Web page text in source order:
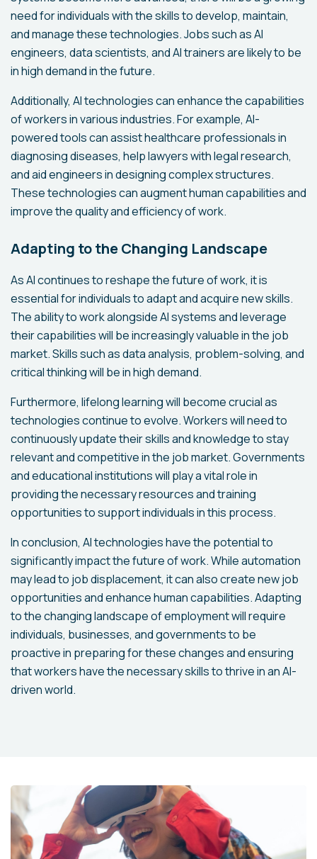
need for individuals with the skills to develop, maintain,
and manage these technologies. Jobs such as AI
engineers, data scientists, and AI trainers are likely to be
in high demand in the future.
Additionally, AI technologies can enhance the capabilities
of workers in various industries. For example, AI-
powered tools can assist healthcare professionals in
diagnosing diseases, help lawyers with legal research,
and aid engineers in designing complex structures.
These technologies can augment human capabilities and
improve the quality and efficiency of work.
Adapting to the Changing Landscape
As AI continues to reshape the future of work, it is
essential for individuals to adapt and acquire new skills.
The ability to work alongside AI systems and leverage
their capabilities will be increasingly valuable in the job
market. Skills such as data analysis, problem-solving, and
critical thinking will be in high demand.
Furthermore, lifelong learning will become crucial as
technologies continue to evolve. Workers will need to
continuously update their skills and knowledge to stay
relevant and competitive in the job market. Governments
and educational institutions will play a vital role in
providing the necessary resources and training
opportunities to support individuals in this process.
In conclusion, AI technologies have the potential to
significantly impact the future of work. While automation
may lead to job displacement, it can also create new job
opportunities and enhance human capabilities. Adapting
to the changing landscape of employment will require
individuals, businesses, and governments to be
proactive in preparing for these changes and ensuring
that workers have the necessary skills to thrive in an AI-
driven world.